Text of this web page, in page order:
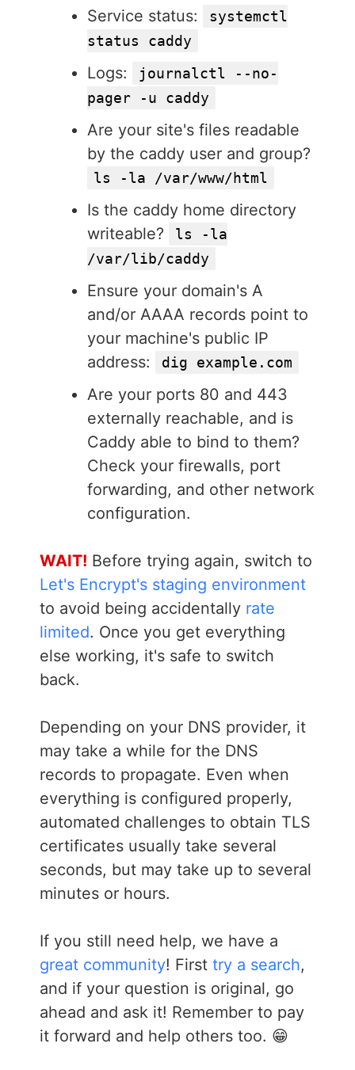
Service status:
systemctl
status caddy
Logs:
journalctl --no-
pager -u caddy
Are your site's files readable
by the caddy user and group?
ls -la /var/www/html
Is the caddy home directory
writeable?
ls -la
/var/lib/caddy
Ensure your domain's A
and/or AAAA records point to
your machine's public IP
address:
dig example.com
Are your ports 80 and 443
externally reachable, and is
Caddy able to bind to them?
Check your firewalls, port
forwarding, and other network
configuration.
WAIT! Before trying again, switch to
Let's Encrypt's staging environment
to avoid being accidentally rate
limited. Once you get everything
else working, it's safe to switch
back.
Depending on your DNS provider, it
may take a while for the DNS
records to propagate. Even when
everything is configured properly,
automated challenges to obtain TLS
certificates usually take several
seconds, but may take up to several
minutes or hours.
If you still need help, we have a
great community! First try a search,
and if your question is original, go
ahead and ask it! Remember to pay
it forward and help others too. 😁